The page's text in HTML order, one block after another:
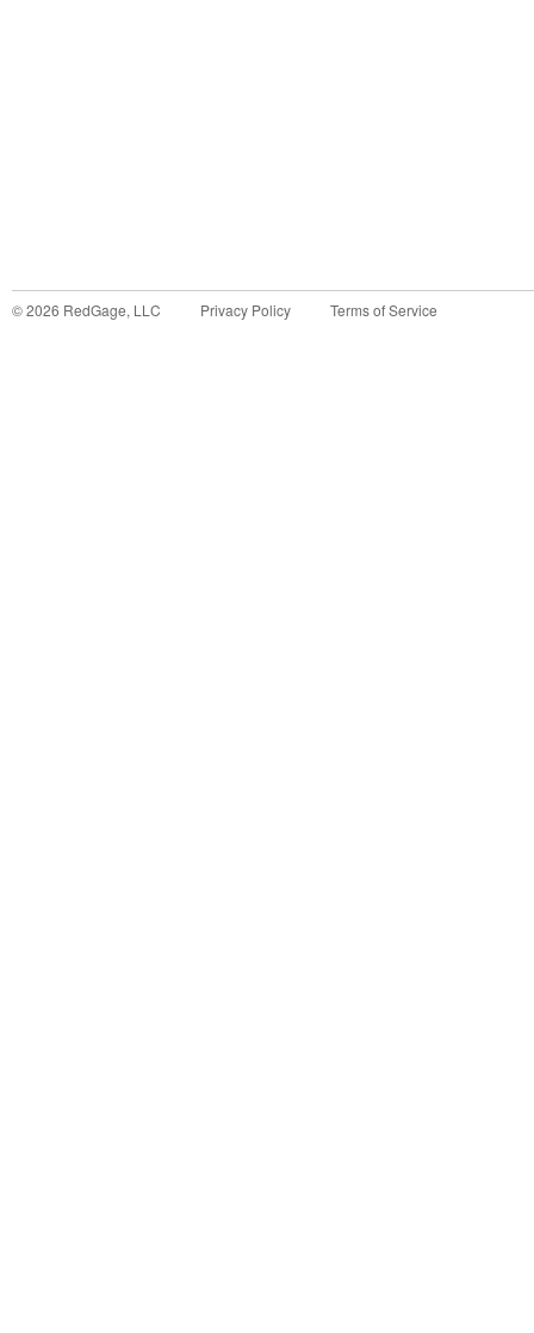
©2026 RedGage, LLC Privacy Policy Terms of Service